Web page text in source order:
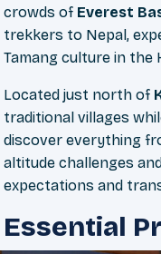
crowds of Everest
trekkers to Nepal,
Tamang culture in the
Located just north of
traditional villages
discover everything
altitude challenges
expectations and
Essential